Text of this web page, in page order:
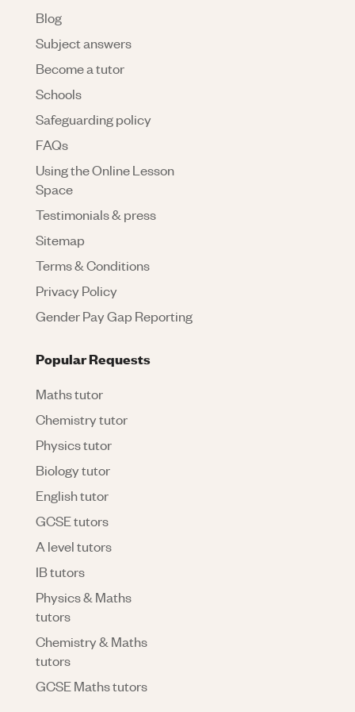
Blog
Subject answers
Become a tutor
Schools
Safeguarding policy
FAQs
Using the Online Lesson
Space
Testimonials & press
Sitemap
Terms & Conditions
Privacy Policy
Gender Pay Gap Reporting
Popular Requests
Maths tutor
Chemistry tutor
Physics tutor
Biology tutor
English tutor
GCSE tutors
A level tutors
IB tutors
Physics & Maths
tutors
Chemistry & Maths
tutors
GCSE Maths tutors